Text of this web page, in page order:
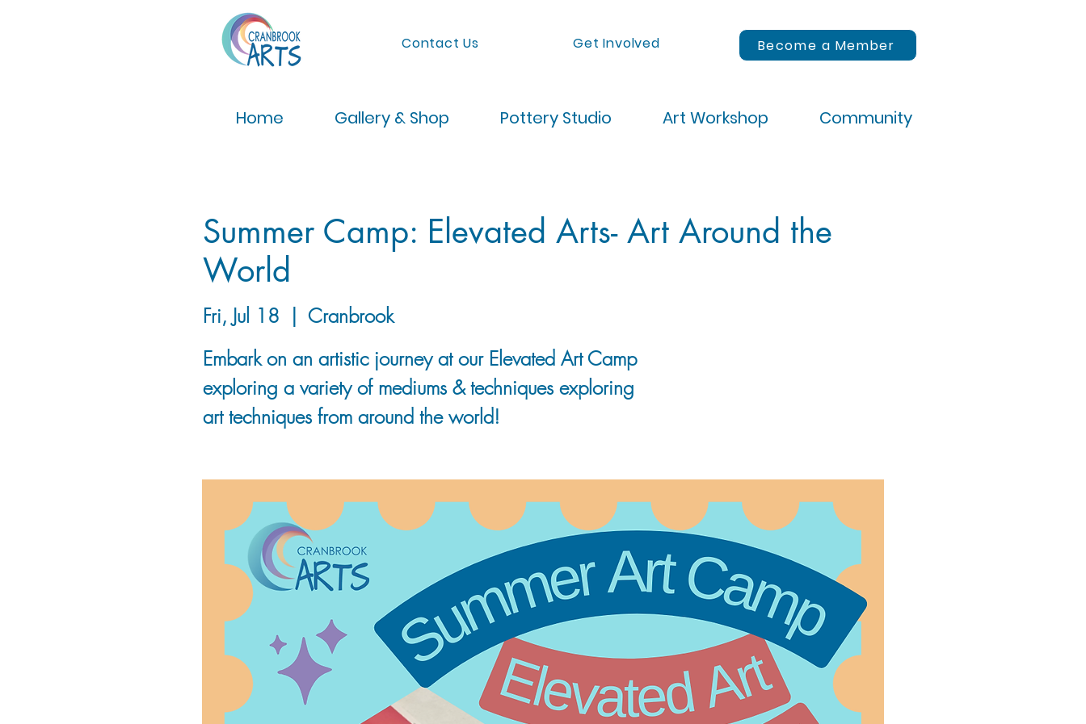
Contact Us Get Involved Become a Member
Home Gallery & Shop Pottery Studio Art Workshop Community
Summer Camp: Elevated Arts- Art Around the
World
Fri, Jul 18
  |
Cranbrook
Embark on an artistic journey at our Elevated Art Camp
exploring a variety of mediums & techniques exploring
art techniques from around the world!